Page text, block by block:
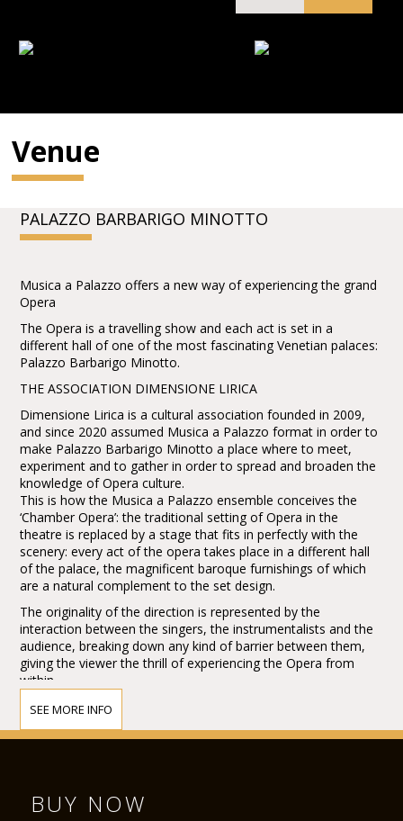
Venue
PALAZZO BARBARIGO MINOTTO
Musica a Palazzo offers a new way of experiencing the grand
Opera
The Opera is a travelling show and each act is set in a
different hall of one of the most fascinating Venetian palaces:
Palazzo Barbarigo Minotto.
THE ASSOCIATION DIMENSIONE LIRICA
Dimensione Lirica is a cultural association founded in 2009,
and since 2020 assumed Musica a Palazzo format in order to
make Palazzo Barbarigo Minotto a place where to meet,
experiment and to gather in order to spread and broaden the
knowledge of Opera culture.
This is how the Musica a Palazzo ensemble conceives the
‘Chamber Opera’: the traditional setting of Opera in the
theatre is replaced by a stage that fits in perfectly with the
scenery: every act of the opera takes place in a different hall
of the palace, the magnificent baroque furnishings of which
are a natural complement to the set design.
The originality of the direction is represented by the
interaction between the singers, the instrumentalists and the
audience, breaking down any kind of barrier between them,
giving the viewer the thrill of experiencing the Opera from
within.
This feeling is enhanced by the skilful use of all-round stage
Following a tour throughout the United States, Musica a
critics, by winning the Press Award (The Argus Angel Award)
SEE MORE INFO
BUY NOW